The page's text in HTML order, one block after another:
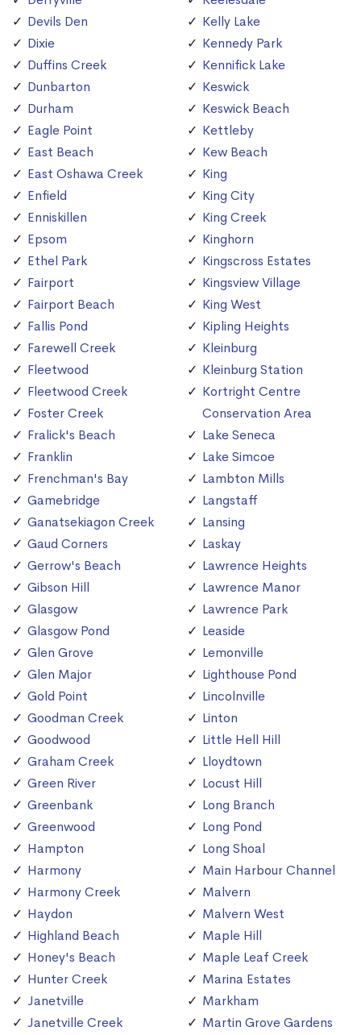
Devils Den
Dixie
Duffins Creek
Dunbarton
Durham
Eagle Point
East Beach
East Oshawa Creek
Enfield
Enniskillen
Epsom
Ethel Park
Fairport
Fairport Beach
Fallis Pond
Farewell Creek
Fleetwood
Fleetwood Creek
Foster Creek
Fralick's Beach
Franklin
Frenchman's Bay
Gamebridge
Ganatsekiagon Creek
Gaud Corners
Gerrow's Beach
Gibson Hill
Glasgow
Glasgow Pond
Glen Grove
Glen Major
Gold Point
Goodman Creek
Goodwood
Graham Creek
Green River
Greenbank
Greenwood
Hampton
Harmony
Harmony Creek
Haydon
Highland Beach
Honey's Beach
Hunter Creek
Janetville
Janetville Creek
Kelly Lake
Kennedy Park
Kennifick Lake
Keswick
Keswick Beach
Kettleby
Kew Beach
King
King City
King Creek
Kinghorn
Kingscross Estates
Kingsview Village
King West
Kipling Heights
Kleinburg
Kleinburg Station
Kortright Centre
Conservation Area
Lake Seneca
Lake Simcoe
Lambton Mills
Langstaff
Lansing
Laskay
Lawrence Heights
Lawrence Manor
Lawrence Park
Leaside
Lemonville
Lighthouse Pond
Lincolnville
Linton
Little Hell Hill
Lloydtown
Locust Hill
Long Branch
Long Pond
Long Shoal
Main Harbour Channel
Malvern
Malvern West
Maple Hill
Maple Leaf Creek
Marina Estates
Markham
Martin Grove Gardens